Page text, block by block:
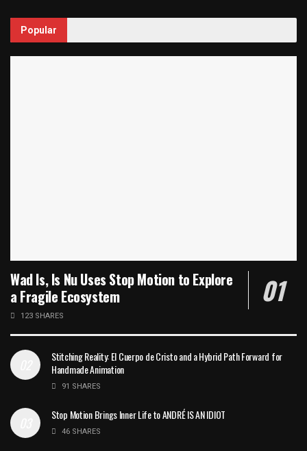
Popular
Wad Is, Is Nu Uses Stop Motion to Explore
a Fragile Ecosystem
123 SHARES
Stitching Reality: El Cuerpo de Cristo and a Hybrid Path Forward for
Handmade Animation
91 SHARES
Stop Motion Brings Inner Life to ANDRÉ IS AN IDIOT
46 SHARES